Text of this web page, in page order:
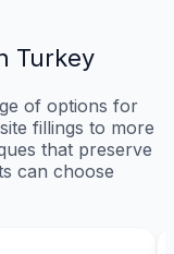
Turkey
of options for
fillings to more
that preserve
can choose